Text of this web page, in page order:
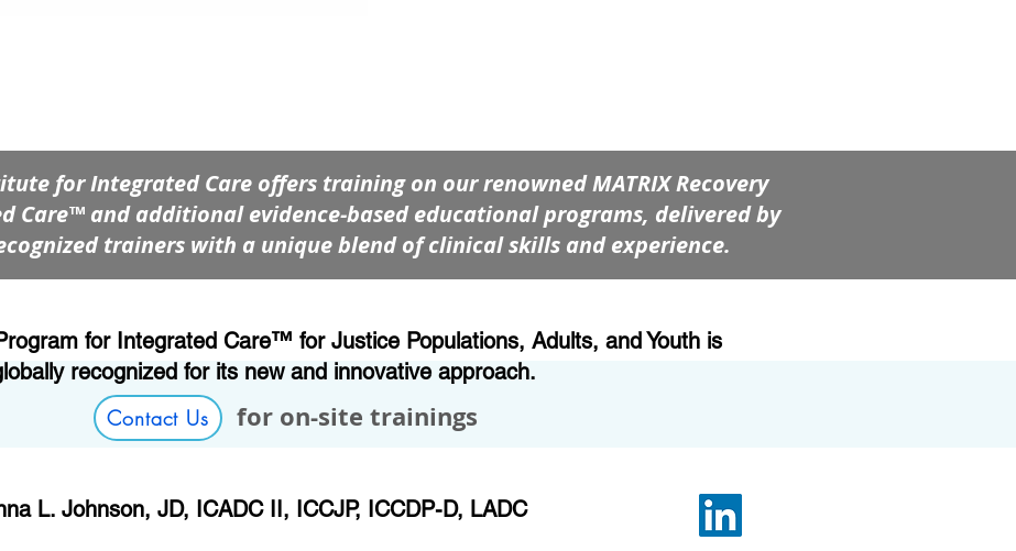
for Integrated Care offers training on our renowned MATRIX Recovery
Care™ and additional evidence-based educational programs, delivered by
trainers with a unique blend of clinical skills and experience.
Contact Us for on-site trainings
for Integrated Care™ for Justice Populations, Adults, and Youth is
recognized for its new and innovative approach.
L. Johnson, JD, ICADC II, ICCJP, ICCDP-D, LADC